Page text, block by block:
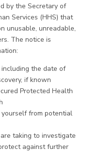
by the Secretary of
Services (HHS) that
unusable, unreadable,
The notice is
the date of
if known
Protected Health
from potential
taking to investigate
against further